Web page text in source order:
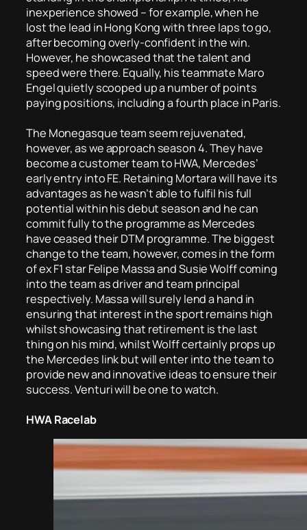
inexperience showed – for example, when he
lost the lead in Hong Kong with three laps to go,
after becoming overly-confident in the win.
However, he showcased that the talent and
speed were there. Equally, his teammate Maro
Engel quietly scooped up a number of points
paying positions, including a fourth place in Paris.
The Monegasque team seem rejuvenated,
however, as we approach season 4. They have
become a customer team to HWA, Mercedes’
early entry into FE. Retaining Mortara will have its
advantages as he wasn’t able to fulfil his full
potential within his debut season and he can
commit fully to the programme as Mercedes
have ceased their DTM programme. The biggest
change to the team, however, comes in the form
of ex F1 star Felipe Massa and Susie Wolff coming
into the team as driver and team principal
respectively. Massa will surely lend a hand in
ensuring that interest in the sport remains high
whilst showcasing that retirement is the last
thing on his mind, whilst Wolff certainly props up
the Mercedes link but will enter into the team to
provide new and innovative ideas to ensure their
success. Venturi will be one to watch.
HWA Racelab